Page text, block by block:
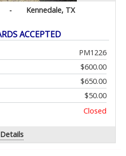
- Kennedale, TX
ACCEPTED
PM1226
$600.00
$650.00
$50.00
Closed